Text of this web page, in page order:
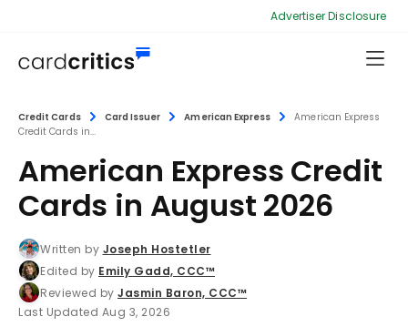
Advertiser Disclosure
Credit Cards Card Issuer American Express
American Express
Credit Cards in...
American Express Credit
Cards in August 2026
Written by Joseph Hostetler
Edited by Emily Gadd, CCC™
Reviewed by Jasmin Baron, CCC™
Last Updated Aug 3, 2026